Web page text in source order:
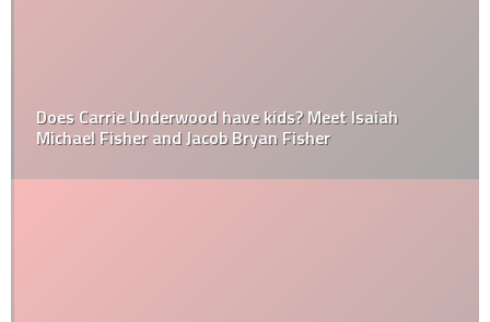
Does Carrie Underwood have kids? Meet Isaiah
Michael Fisher and Jacob Bryan Fisher